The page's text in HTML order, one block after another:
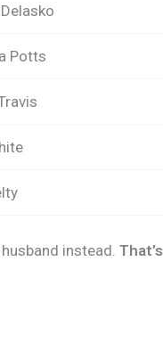
Potts
instead. That’s